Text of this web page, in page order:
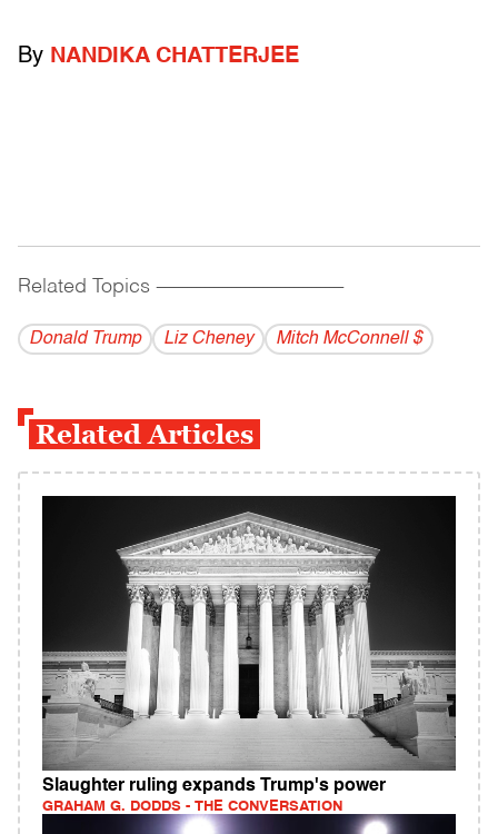
By NANDIKA CHATTERJEE
Related Topics ------------------------------------------
Donald Trump Liz Cheney Mitch McConnell $
Related Articles
Slaughter ruling expands Trump's power
GRAHAM G. DODDS - THE CONVERSATION